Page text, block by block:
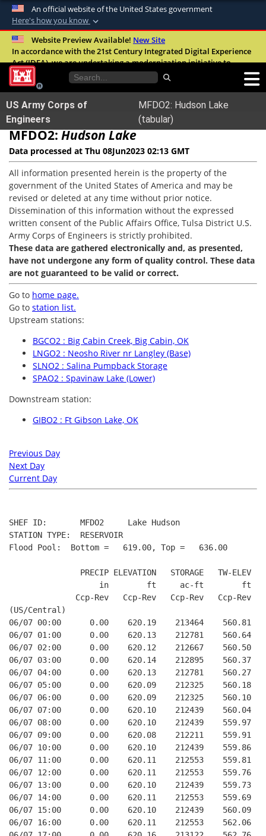
An official website of the United States government
Here's how you know
Official websites use .mil
A.milwebsite belongs to an official U.S.
United States.
Secure .mil websites use HTTPS
Alock ( )orhttps://means you’ve safely
connected to the .mil website. Share sensitive
information only on official, secure websites.
Website Preview Available! New Site
In accordance with the 21st Century Integrated Digital Experience
Act (IDEA), we are undertaking a modernization initiative to
improve the overall quality, accessibility, and user experience of
our digital services.FAQ
US Army Corps of
Engineers
MFDO2: Hudson Lake
(tabular)
MFDO2:Hudson Lake
Data processed at Thu 08Jun2023 02:13 GMT
All information presented herein is the property of the
government of the United States of America and may be
revised or deleted at any time without prior notice.
Dissemination of this information without the expressed
written consent of the Public Affairs Office, Tulsa District U.S.
Army Corps of Engineers is strictly prohibited.
These data are gathered electronically and, as presented,
have not undergone any form of quality control. These data
are not guaranteed to be valid or correct.
Go to home page.
Go to station list.
Upstream stations:
BGCO2 : Big Cabin Creek, Big Cabin, OK
LNGO2 : Neosho River nr Langley (Base)
SLNO2 : Salina Pumpback Storage
SPAO2 : Spavinaw Lake (Lower)
Downstream station:
GIBO2 : Ft Gibson Lake, OK
Previous Day
Next Day
Current Day
SHEF ID:       MFDO2     Lake Hudson
STATION TYPE:  RESERVOIR
Flood Pool:  Bottom =   619.00, Top =   636.00
PRECIP ELEVATION   STORAGE   TW-ELEV
in        ft     ac-ft        ft
Ccp-Rev   Ccp-Rev   Ccp-Rev   Ccp-Rev
(US/Central)
06/07 00:00      0.00    620.19    213464
06/07 01:00      0.00    620.13    212781
06/07 02:00      0.00    620.12    212667
06/07 03:00      0.00    620.14    212895
06/07 04:00      0.00    620.13    212781
06/07 05:00      0.00    620.09    212325
06/07 06:00      0.00    620.09    212325
06/07 07:00      0.00    620.10    212439
06/07 08:00      0.00    620.10    212439
06/07 09:00      0.00    620.08    212211
06/07 10:00      0.00    620.10    212439
06/07 11:00      0.00    620.11    212553
06/07 12:00      0.00    620.11    212553
06/07 13:00      0.00    620.10    212439
06/07 14:00      0.00    620.11    212553
06/07 15:00      0.00    620.10    212439
06/07 16:00      0.00    620.11    212553